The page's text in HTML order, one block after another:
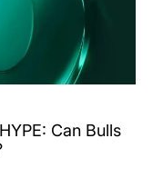
Can Bulls